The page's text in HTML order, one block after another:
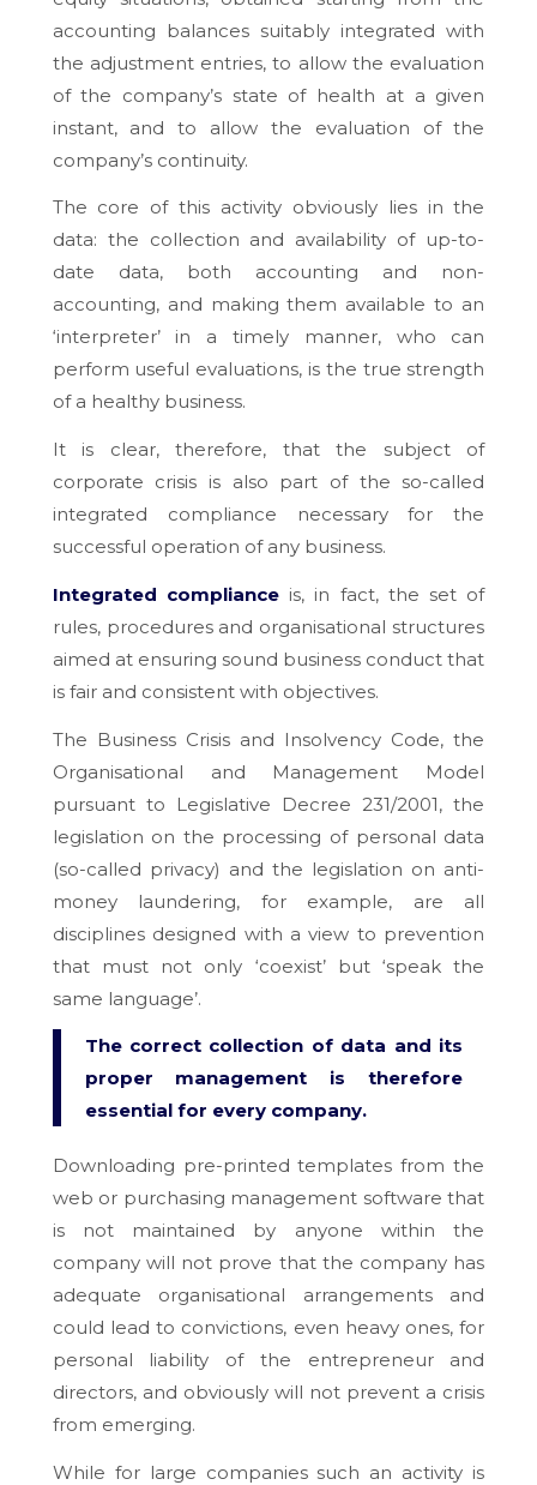
accounting balances suitably integrated with
the adjustment entries, to allow the evaluation
of the company’s state of health at a given
instant, and to allow the evaluation of the
company’s continuity.
The core of this activity obviously lies in the
data: the collection and availability of up-to-
date data, both accounting and non-
accounting, and making them available to an
‘interpreter’ in a timely manner, who can
perform useful evaluations, is the true strength
of a healthy business.
It is clear, therefore, that the subject of
corporate crisis is also part of the so-called
integrated compliance
necessary for the
successful operation of any business.
Integrated compliance is, in fact, the set of
rules, procedures and organisational structures
aimed at ensuring sound business conduct that
is fair and consistent with objectives.
The Business Crisis and Insolvency Code, the
Organisational and Management Model
pursuant to Legislative Decree 231/2001, the
legislation on the processing of personal data
(so-called privacy) and the legislation on anti-
money laundering, for example, are all
disciplines designed with a view to prevention
that must not only ‘coexist’ but ‘speak the
same language’.
The correct collection of data and its
proper management is therefore
essential for every company.
Downloading pre-printed templates from the
web or purchasing management software that
is not maintained by anyone within the
company will not prove that the company has
adequate organisational arrangements and
could lead to convictions, even heavy ones, for
personal liability of the entrepreneur and
directors, and obviously will not prevent a crisis
from emerging.
While for large companies such an activity is